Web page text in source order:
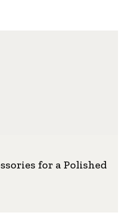
for a Polished